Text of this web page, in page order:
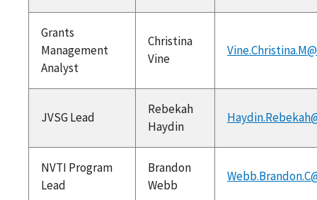
Grants
Management
Analyst
Christina
Vine
JVSG Lead
Rebekah
Haydin
NVTI Program
Lead
Brandon
Webb